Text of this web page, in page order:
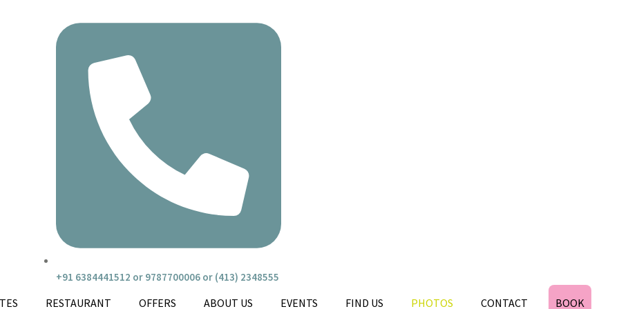
+91 6384441512 or 9787700006 or (413) 2348555
RESTAURANT OFFERS ABOUT US EVENTS FIND US PHOTOS CONTACT BOOK